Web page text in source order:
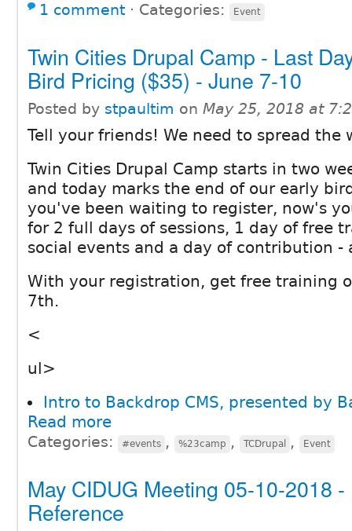
1 comment ⋅ Categories: Event
Twin Cities Drupal Camp - Last
Bird Pricing ($35) - June 7-10
Posted by stpaultim on May 25, 2018 at
Tell your friends! We need to spread the
Twin Cities Drupal Camp starts in two
and today marks the end of our early
you've been waiting to register, now's
for 2 full days of sessions, 1 day of free
social events and a day of contribution
With your registration, get free training
7th.
<
ul>
Intro to Backdrop CMS, presented by
Read more
Categories: #events , %23camp , TCDrupal , Event
May CIDUG Meeting 05-10-2018 -
Reference